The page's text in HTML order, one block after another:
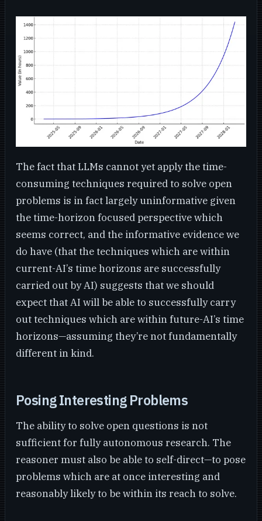
The fact that LLMs cannot yet apply the time-
consuming techniques required to solve open
problems is in fact largely uninformative given
the time-horizon focused perspective which
seems correct, and the informative evidence we
do have (that the techniques which are within
current-AI’s time horizons are successfully
carried out by AI) suggests that we should
expect that AI will be able to successfully carry
out techniques which are within future-AI’s time
horizons—assuming they’re not fundamentally
different in kind.
Posing Interesting Problems
The ability to solve open questions is not
sufficient for fully autonomous research. The
reasoner must also be able to self-direct—to pose
problems which are at once interesting and
reasonably likely to be within its reach to solve.